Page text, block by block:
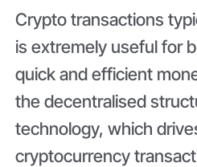
Crypto transactions
is extremely useful for
quick and efficient
the decentralised
technology, which
cryptocurrency